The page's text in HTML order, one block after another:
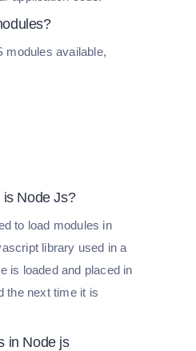
modules available,
Node Js?
to load modules in
library used in a
is loaded and placed in
the next time it is
in Node js